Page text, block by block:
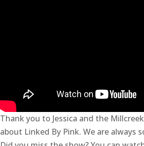
Thank you to Jessica and the
about Linked By Pink. We are